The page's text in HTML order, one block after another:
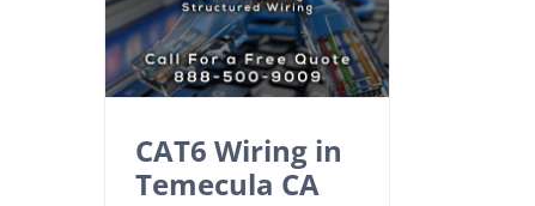
CAT6 Wiring in
Temecula CA